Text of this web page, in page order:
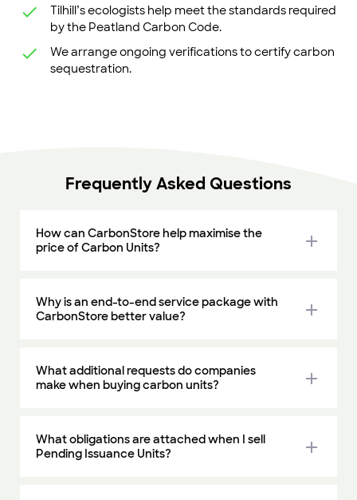
Tilhill’s ecologists help meet the standards required
by the Peatland Carbon Code.
We arrange ongoing verifications to certify carbon
sequestration.
Frequently Asked Questions
How can CarbonStore help maximise the
price of Carbon Units?
add
Why is an end-to-end service package with
CarbonStore better value?
add
What additional requests do companies
make when buying carbon units?
add
What obligations are attached when I sell
Pending Issuance Units?
add